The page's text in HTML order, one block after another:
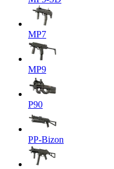
MP7
MP9
P90
PP-Bizon